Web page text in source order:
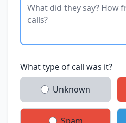
What type of call was it?
Unknown